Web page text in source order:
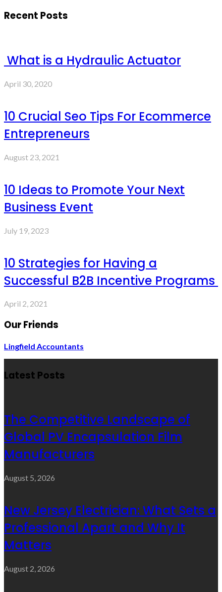
Recent Posts
What is a Hydraulic Actuator
April 30, 2020
10 Crucial Seo Tips For Ecommerce
Entrepreneurs
August 23, 2021
10 Ideas to Promote Your Next
Business Event
July 19, 2023
10 Strategies for Having a
Successful B2B Incentive Programs
April 2, 2021
Our Friends
Lingfield Accountants
Latest Posts
The Competitive Landscape of
Global PV Encapsulation Film
Manufacturers
August 5, 2026
New Jersey Electrician: What Sets a
Professional Apart and Why It
Matters
August 2, 2026